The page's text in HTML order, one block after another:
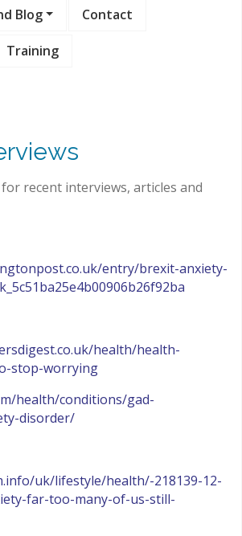
Blog Contact
Training
recent interviews, articles and
entry/brexit-anxiety-
health/health-
stop-worrying
health/conditions/gad-
disorder/
uk/lifestyle/health/-218139-12-
far-too-many-of-us-still-